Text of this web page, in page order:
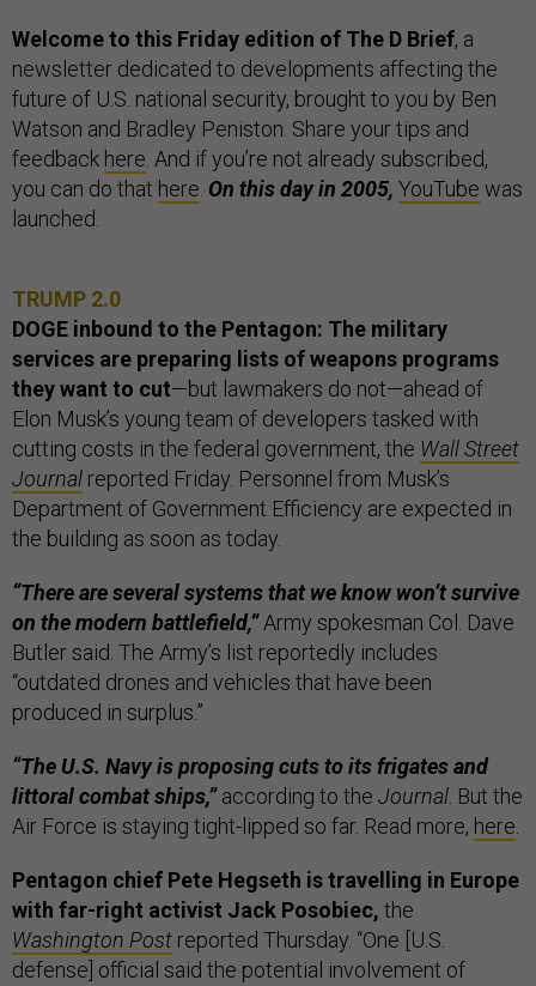
Welcome to this Friday edition of The D Brief, a
newsletter dedicated to developments affecting the
future of U.S. national security, brought to you by Ben
Watson and Bradley Peniston. Share your tips and
feedback here. And if you’re not already subscribed,
you can do that here. On this day in 2005, YouTube was
launched.
TRUMP 2.0
DOGE inbound to the Pentagon: The military
services are preparing lists of weapons programs
they want to cut—but lawmakers do not—ahead of
Elon Musk’s young team of developers tasked with
cutting costs in the federal government, the Wall Street
Journal reported Friday. Personnel from Musk’s
Department of Government Efficiency are expected in
the building as soon as today.
“There are several systems that we know won’t survive
on the modern battlefield,”Army spokesman Col. Dave
Butler said. The Army’s list reportedly includes
“outdated drones and vehicles that have been
produced in surplus.”
“The U.S. Navy is proposing cuts to its frigates and
littoral combat ships,”according to the Journal. But the
Air Force is staying tight-lipped so far. Read more, here.
Pentagon chief Pete Hegseth is travelling in Europe
with far-right activist Jack Posobiec, the
Washington Post reported Thursday. “One [U.S.
defense] official said the potential involvement of